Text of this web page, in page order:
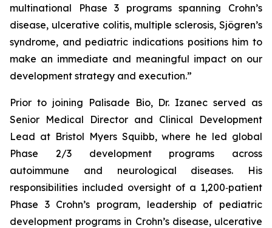
multinational Phase 3 programs spanning Crohn’s
disease, ulcerative colitis, multiple sclerosis, Sjögren’s
syndrome, and pediatric indications positions him to
make an immediate and meaningful impact on our
development strategy and execution.”
Prior to joining Palisade Bio, Dr. Izanec served as
Senior Medical Director and Clinical Development
Lead at Bristol Myers Squibb, where he led global
Phase 2/3 development programs across
autoimmune and neurological diseases. His
responsibilities included oversight of a 1,200‑patient
Phase 3 Crohn’s program, leadership of pediatric
development programs in Crohn’s disease, ulcerative